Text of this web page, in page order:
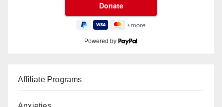
Powered by
Affiliate Programs